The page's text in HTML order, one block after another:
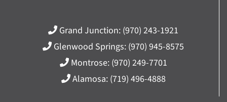
Grand Junction: (970) 243-1921
Glenwood Springs: (970) 945-8575
Montrose: (970) 249-7701
Alamosa: (719) 496-4888